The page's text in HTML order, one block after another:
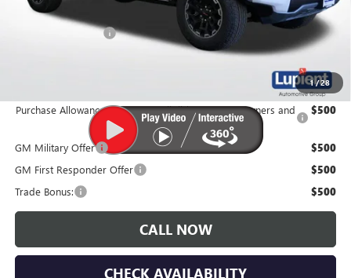
1/28
Documentation Fee $350
$52,390
Purchase Allowance for Current Eligible Non-GM Owners and
Lessees
$500
GM Military Offer $500
GM First Responder Offer $500
Trade Bonus: $500
CALL NOW
CHECK AVAILABILITY